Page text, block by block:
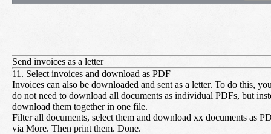
Send invoices as a letter
11. Select invoices and download as PDF
Invoices can also be downloaded and sent as a letter. To do this,
do not need to download all documents as individual PDFs, but
download them together in one file.
Filter all documents, select them and download xx documents as
via More. Then print them. Done.